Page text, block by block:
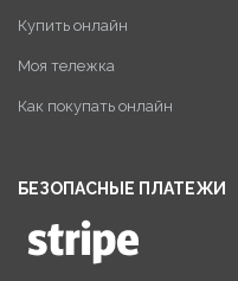
Купить онлайн
Моя тележка
Как покупать онлайн
БЕЗОПАСНЫЕ ПЛАТЕЖИ